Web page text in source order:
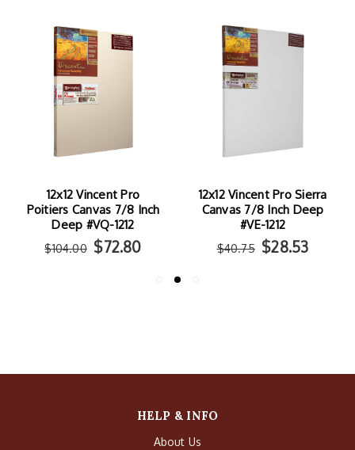
12x12 Vincent Pro
Poitiers Canvas 7/8 Inch
Deep #VQ-1212
$104.00 $72.80
12x12 Vincent Pro Sierra
Canvas 7/8 Inch Deep
#VE-1212
$40.75 $28.53
HELP & INFO
About Us